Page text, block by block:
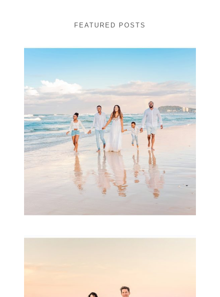
FEATURED POSTS
Beauty Session | Enia
& Family
READ MORE...
Archibald